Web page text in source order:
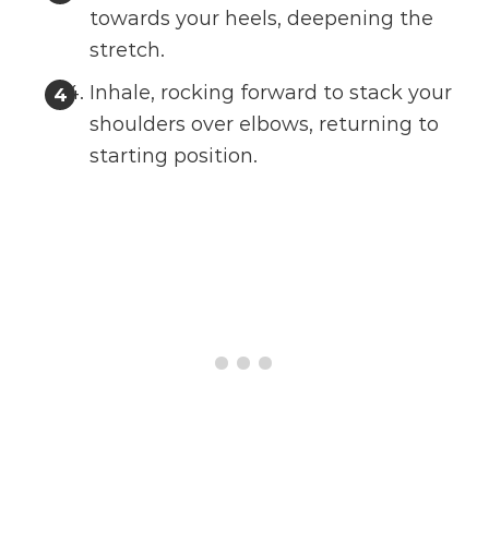
towards your heels, deepening the
stretch.
Inhale, rocking forward to stack your
shoulders over elbows, returning to
starting position.